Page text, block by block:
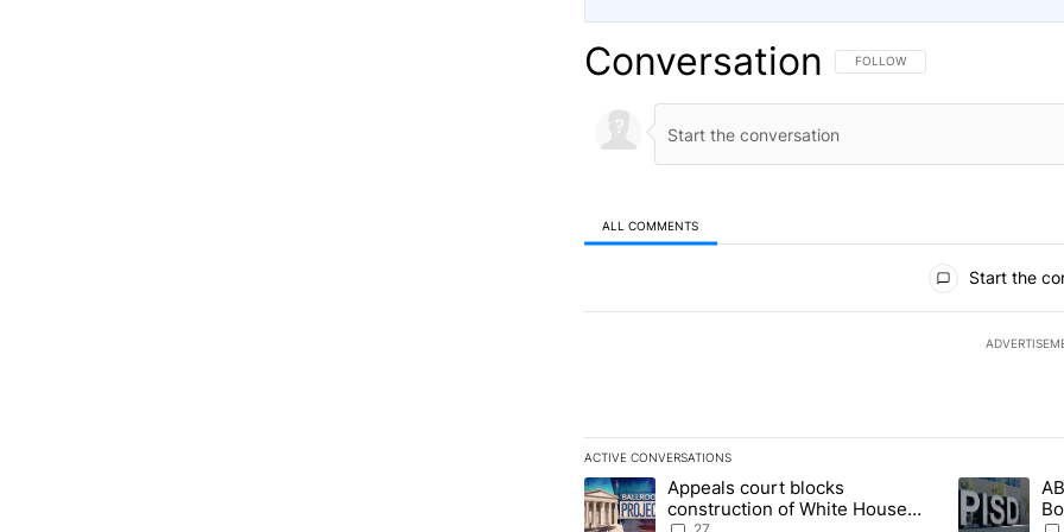
Conversation FOLLOW THIS CONVERSATION TO
FOLLOW
ALL COMMENTS
Start the
ACTIVE CONVERSATIONS
The following is a list of the most commented articles in the
A trending article titled "Appeals court blocks construction of
Appeals court blocks
construction of White House
A trending